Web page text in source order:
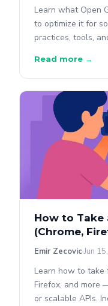
Learn what Open
to optimize it for
practices, tools,
Read more →
How to Take
(Chrome,
APIs)
Emir ZecovicJun
Learn how to take
Firefox, and more
or scalable APIs.